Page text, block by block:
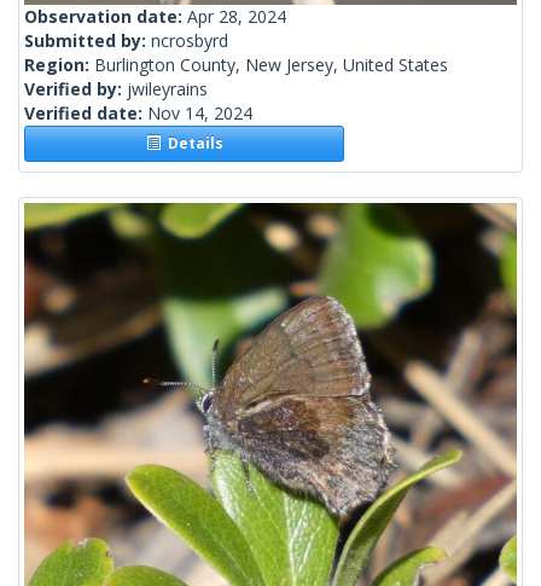
Observation date: Apr 28, 2024
Submitted by: ncrosbyrd
Region: Burlington County, New Jersey, United States
Verified by: jwileyrains
Verified date: Nov 14, 2024
Details